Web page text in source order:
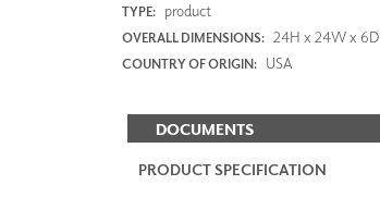
TYPE: product
OVERALL DIMENSIONS: 24H x 24W x 6D
COUNTRY OF ORIGIN: USA
DOCUMENTS
PRODUCT SPECIFICATION